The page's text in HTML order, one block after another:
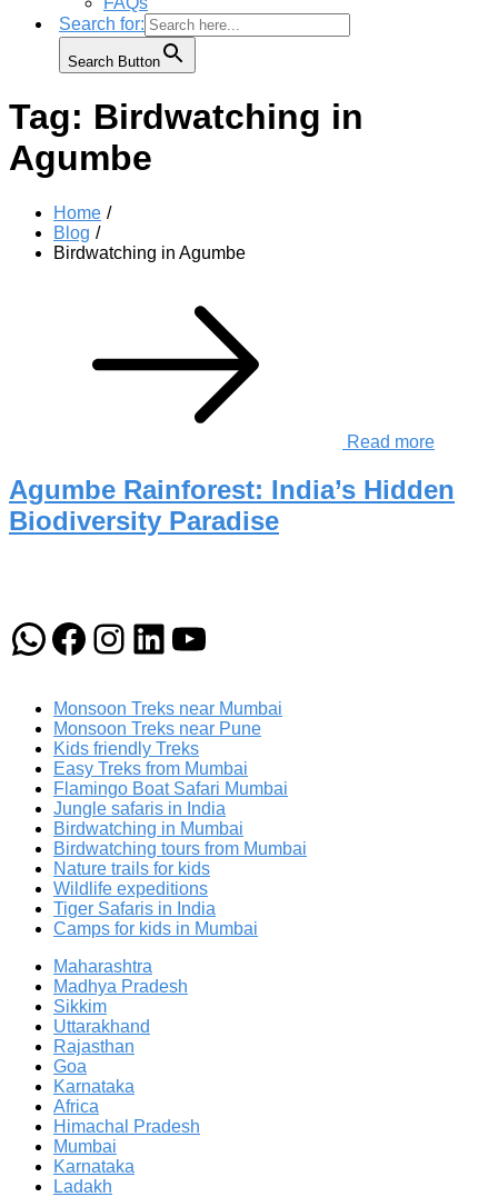
Search for:
Search Button
Tag: Birdwatching in
Agumbe
Home
Blog
Birdwatching in Agumbe
Read more
Agumbe Rainforest: India’s Hidden
Biodiversity Paradise
WhatsApp
Facebook
Instagram
LinkedIn
YouTube
Monsoon Treks near Mumbai
Monsoon Treks near Pune
Kids friendly Treks
Easy Treks from Mumbai
Flamingo Boat Safari Mumbai
Jungle safaris in India
Birdwatching in Mumbai
Birdwatching tours from Mumbai
Nature trails for kids
Wildlife expeditions
Tiger Safaris in India
Camps for kids in Mumbai
Maharashtra
Madhya Pradesh
Sikkim
Uttarakhand
Rajasthan
Goa
Karnataka
Africa
Himachal Pradesh
Mumbai
Karnataka
Ladakh